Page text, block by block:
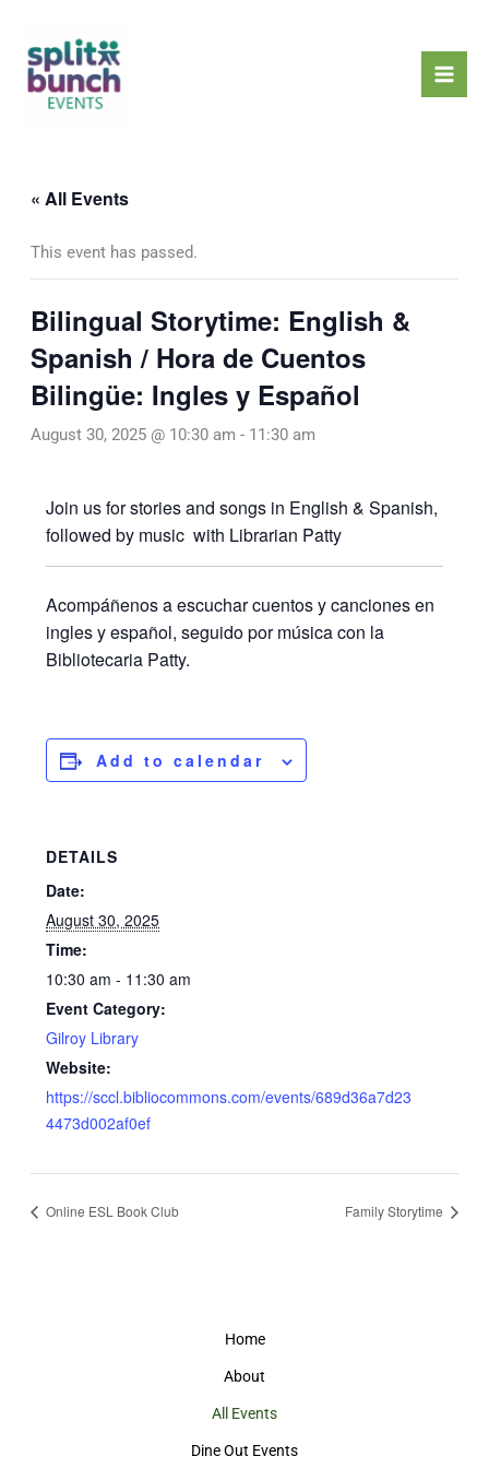
content
« All Events
This event has passed.
Bilingual Storytime: English &
Spanish / Hora de Cuentos
Bilingüe: Ingles y Español
August 30, 2025 @ 10:30 am - 11:30 am
Join us for stories and songs in English & Spanish,
followed by music with Librarian Patty
Acompáñenos a escuchar cuentos y canciones en
ingles y español, seguido por música con la
Bibliotecaria Patty.
Add to calendar
DETAILS
Date:
August 30, 2025
Time:
10:30 am - 11:30 am
Event Category:
Gilroy Library
Website:
https://sccl.bibliocommons.com/events/689d36a7d23
4473d002af0ef
Online ESL Book Club Family Storytime
Home
About
All Events
Dine Out Events